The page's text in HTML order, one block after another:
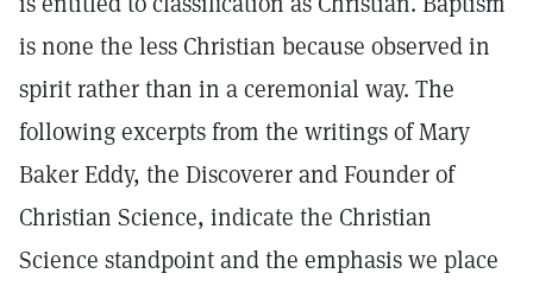
is none the less Christian because observed in
spirit rather than in a ceremonial way. The
following excerpts from the writings of Mary
Baker Eddy, the Discoverer and Founder of
Christian Science, indicate the Christian
Science standpoint and the emphasis we place